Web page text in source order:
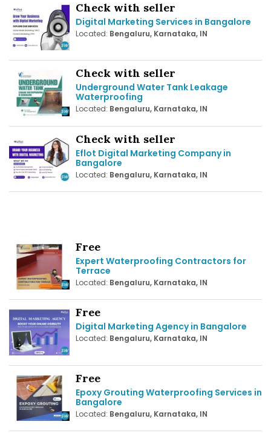
Check with seller
Digital Marketing Services in Bangalore
Located: Bengaluru, Karnataka, IN
Check with seller
Underground Water Tank Leakage
Waterproofing
Located: Bengaluru, Karnataka, IN
Check with seller
Eflot Digital Marketing Company in
Bangalore
Located: Bengaluru, Karnataka, IN
Free
Expert Waterproofing Contractors for
Terrace
Located: Bengaluru, Karnataka, IN
Free
Digital Marketing Agency in Bangalore
Located: Bengaluru, Karnataka, IN
Free
Epoxy Grouting Waterproofing Services in
Bangalore
Located: Bengaluru, Karnataka, IN